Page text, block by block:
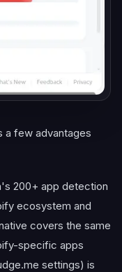
a few advantages
200+ app detection
ecosystem and
covers the same
specific apps
settings) is